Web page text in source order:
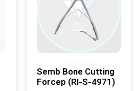
Semb Bone Cutting
Forcep (RI-S-4971)